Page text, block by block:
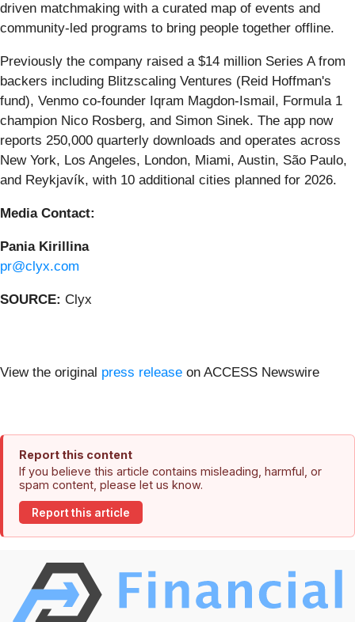
driven matchmaking with a curated map of events and
community-led programs to bring people together offline.
Previously the company raised a $14 million Series A from
backers including Blitzscaling Ventures (Reid Hoffman's
fund), Venmo co-founder Iqram Magdon-Ismail, Formula 1
champion Nico Rosberg, and Simon Sinek. The app now
reports 250,000 quarterly downloads and operates across
New York, Los Angeles, London, Miami, Austin, São Paulo,
and Reykjavík, with 10 additional cities planned for 2026.
Media Contact:
Pania Kirillina
pr@clyx.com
SOURCE: Clyx
View the original press release on ACCESS Newswire
Report this content
If you believe this article contains misleading, harmful, or
spam content, please let us know.
Report this article